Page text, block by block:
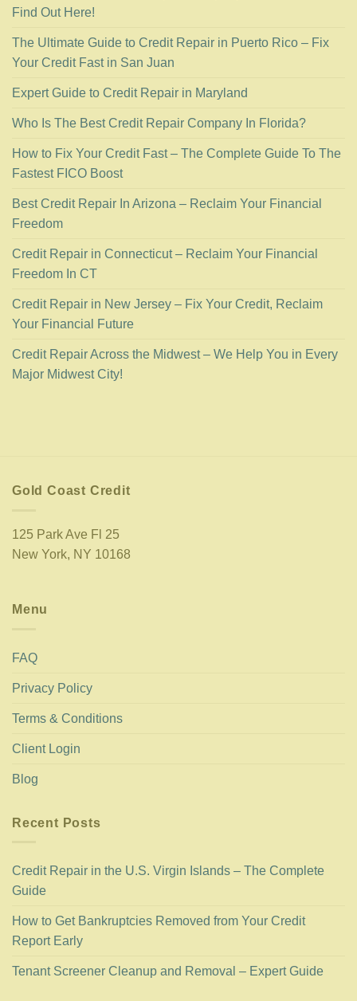
Find Out Here!
The Ultimate Guide to Credit Repair in Puerto Rico – Fix
Your Credit Fast in San Juan
Expert Guide to Credit Repair in Maryland
Who Is The Best Credit Repair Company In Florida?
How to Fix Your Credit Fast – The Complete Guide To The
Fastest FICO Boost
Best Credit Repair In Arizona – Reclaim Your Financial
Freedom
Credit Repair in Connecticut – Reclaim Your Financial
Freedom In CT
Credit Repair in New Jersey – Fix Your Credit, Reclaim
Your Financial Future
Credit Repair Across the Midwest – We Help You in Every
Major Midwest City!
Gold Coast Credit
125 Park Ave Fl 25
New York, NY 10168
Menu
FAQ
Privacy Policy
Terms & Conditions
Client Login
Blog
Recent Posts
Credit Repair in the U.S. Virgin Islands – The Complete
Guide
How to Get Bankruptcies Removed from Your Credit
Report Early
Tenant Screener Cleanup and Removal – Expert Guide